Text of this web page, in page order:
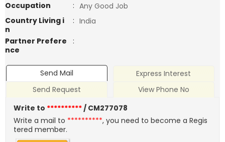
Occupation
: Any Good Job
Country Living i
n
: India
Partner Prefere
nce
:
Send Mail
Express Interest
Send Request
View Phone No
Write to **********/ CM277078
Write a mail to **********, you need to become a Regis
tered member.